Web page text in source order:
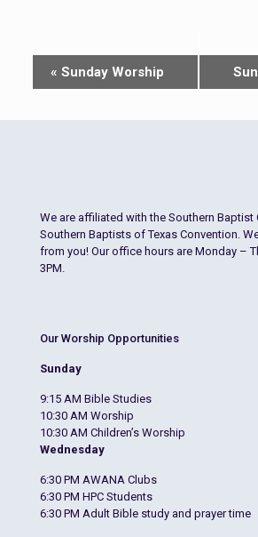
Navigation
« Sunday Worship
We are affiliated with the Southern Baptist
Southern Baptists of Texas Convention.
from you! Our office hours are Monday –
3PM.
Our Worship Opportunities
Sunday
9:15 AM Bible Studies
10:30 AM Worship
10:30 AM Children’s Worship
Wednesday
6:30 PM AWANA Clubs
6:30 PM HPC Students
6:30 PM Adult Bible study and prayer time